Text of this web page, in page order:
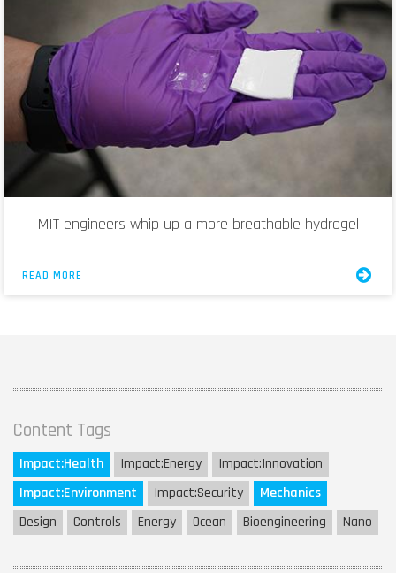
MIT engineers whip up a more breathable hydrogel
READ MORE
Content Tags
Impact:Health Impact:Energy Impact:Innovation
Impact:Environment Impact:Security
Mechanics
Design
Controls Energy Ocean Bioengineering Nano